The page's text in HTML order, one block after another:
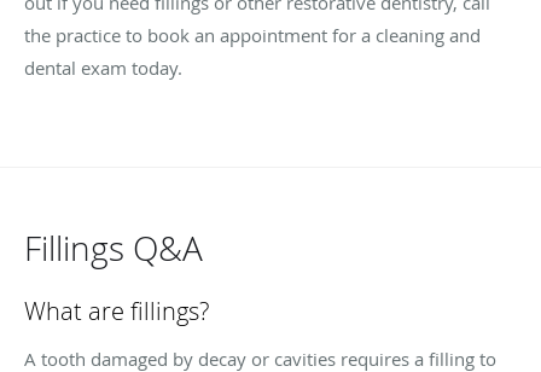
the practice to book an appointment for a cleaning and
dental exam today.
Fillings Q&A
What are fillings?
A tooth damaged by decay or cavities requires a filling to